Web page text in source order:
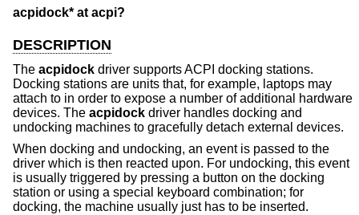
acpidock* at acpi?
DESCRIPTION
The acpidock driver supports ACPI docking stations.
Docking stations are units that, for example, laptops may
attach to in order to expose a number of additional hardware
devices. The acpidock driver handles docking and
undocking machines to gracefully detach external devices.
When docking and undocking, an event is passed to the
driver which is then reacted upon. For undocking, this event
is usually triggered by pressing a button on the docking
station or using a special keyboard combination; for
docking, the machine usually just has to be inserted.